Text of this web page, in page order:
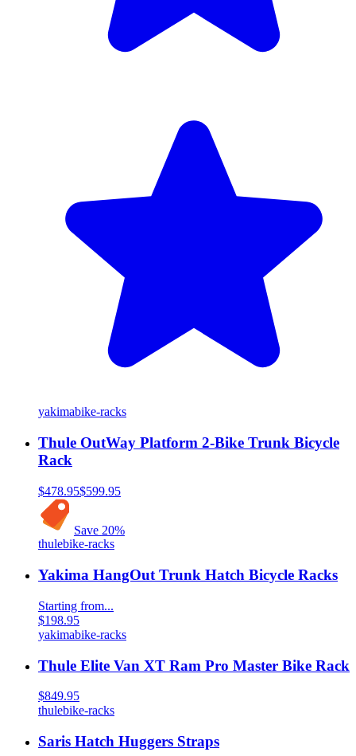
yakimabike-racks
Thule OutWay Platform 2-Bike Trunk Bicycle
Rack
$478.95$599.95
Save 20%
thulebike-racks
Yakima HangOut Trunk Hatch Bicycle Racks
Starting from...
$198.95
yakimabike-racks
Thule Elite Van XT Ram Pro Master Bike Rack
$849.95
thulebike-racks
Saris Hatch Huggers Straps